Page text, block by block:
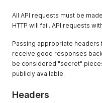
All API requests must be
HTTP will fail. API requests
Passing appropriate headers
receive good responses
be considered "secret"
publicly available.
Headers